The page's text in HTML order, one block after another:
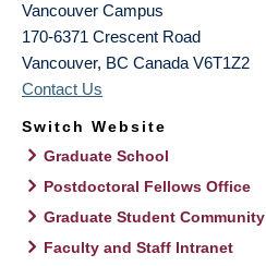
Vancouver Campus
170-6371 Crescent Road
Vancouver, BC Canada V6T1Z2
Contact Us
Switch Website
Graduate School
Postdoctoral Fellows Office
Graduate Student Community
Faculty and Staff Intranet